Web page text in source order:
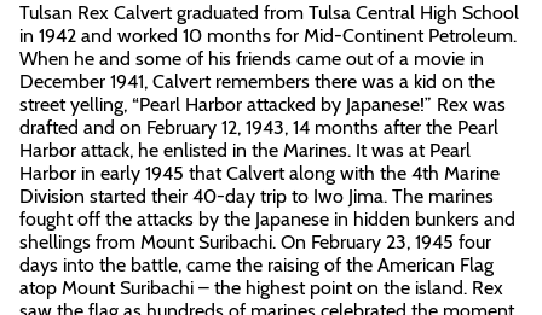
Tulsan Rex Calvert graduated from Tulsa Central High School
in 1942 and worked 10 months for Mid-Continent Petroleum.
When he and some of his friends came out of a movie in
December 1941, Calvert remembers there was a kid on the
street yelling, “Pearl Harbor attacked by Japanese!” Rex was
drafted and on February 12, 1943, 14 months after the Pearl
Harbor attack, he enlisted in the Marines. It was at Pearl
Harbor in early 1945 that Calvert along with the 4th Marine
Division started their 40-day trip to Iwo Jima. The marines
fought off the attacks by the Japanese in hidden bunkers and
shellings from Mount Suribachi. On February 23, 1945 four
days into the battle, came the raising of the American Flag
atop Mount Suribachi – the highest point on the island. Rex